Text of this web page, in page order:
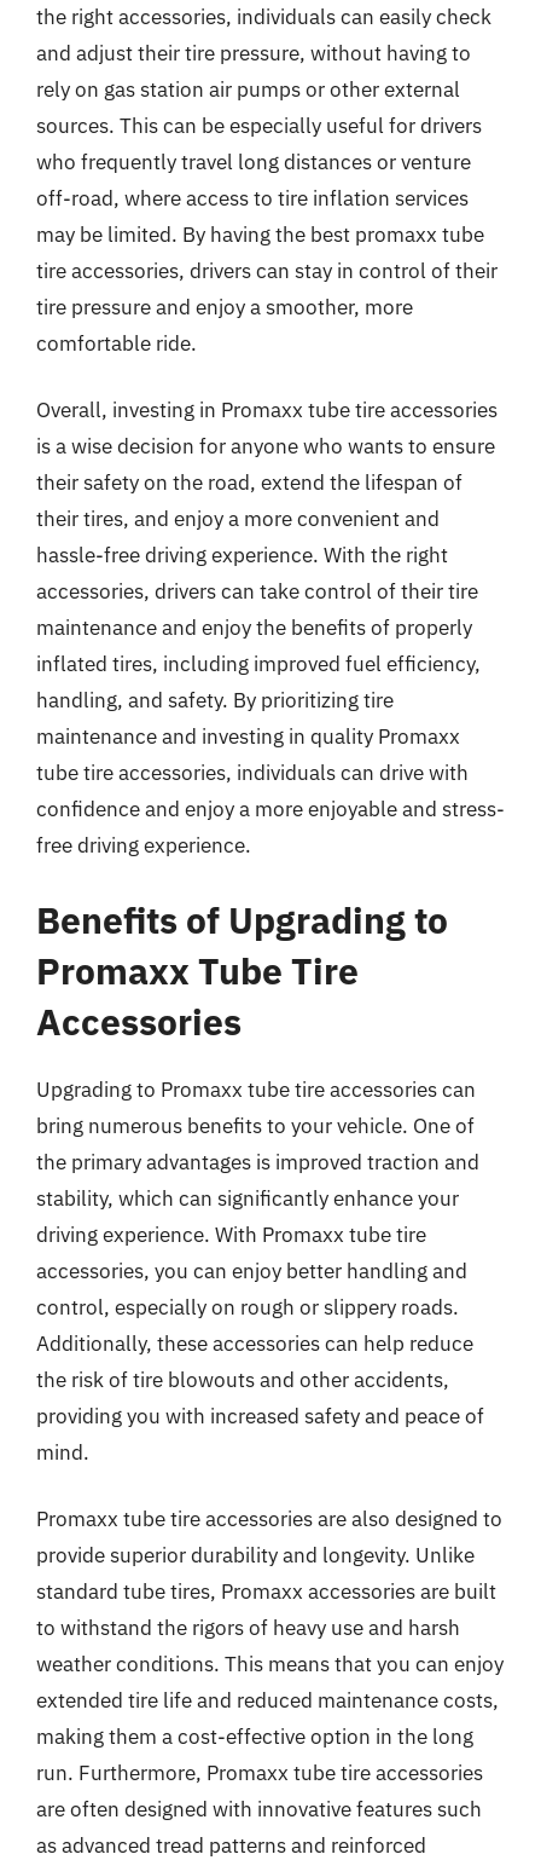
the right accessories, individuals can easily check
and adjust their tire pressure, without having to
rely on gas station air pumps or other external
sources. This can be especially useful for drivers
who frequently travel long distances or venture
off-road, where access to tire inflation services
may be limited. By having the best promaxx tube
tire accessories, drivers can stay in control of their
tire pressure and enjoy a smoother, more
comfortable ride.
Overall, investing in Promaxx tube tire accessories
is a wise decision for anyone who wants to ensure
their safety on the road, extend the lifespan of
their tires, and enjoy a more convenient and
hassle-free driving experience. With the right
accessories, drivers can take control of their tire
maintenance and enjoy the benefits of properly
inflated tires, including improved fuel efficiency,
handling, and safety. By prioritizing tire
maintenance and investing in quality Promaxx
tube tire accessories, individuals can drive with
confidence and enjoy a more enjoyable and stress-
free driving experience.
Benefits of Upgrading to
Promaxx Tube Tire
Accessories
Upgrading to Promaxx tube tire accessories can
bring numerous benefits to your vehicle. One of
the primary advantages is improved traction and
stability, which can significantly enhance your
driving experience. With Promaxx tube tire
accessories, you can enjoy better handling and
control, especially on rough or slippery roads.
Additionally, these accessories can help reduce
the risk of tire blowouts and other accidents,
providing you with increased safety and peace of
mind.
Promaxx tube tire accessories are also designed to
provide superior durability and longevity. Unlike
standard tube tires, Promaxx accessories are built
to withstand the rigors of heavy use and harsh
weather conditions. This means that you can enjoy
extended tire life and reduced maintenance costs,
making them a cost-effective option in the long
run. Furthermore, Promaxx tube tire accessories
are often designed with innovative features such
as advanced tread patterns and reinforced